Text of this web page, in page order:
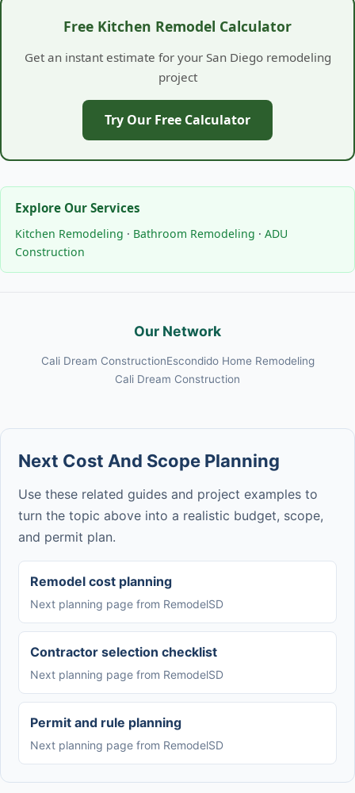
Free Kitchen Remodel Calculator
Get an instant estimate for your San Diego remodeling
project
Try Our Free Calculator
Explore Our Services
Kitchen Remodeling · Bathroom Remodeling · ADU
Construction
Our Network
Cali Dream ConstructionEscondido Home Remodeling
Cali Dream Construction
Next Cost And Scope Planning
Use these related guides and project examples to
turn the topic above into a realistic budget, scope,
and permit plan.
Remodel cost planning
Next planning page from RemodelSD
Contractor selection checklist
Next planning page from RemodelSD
Permit and rule planning
Next planning page from RemodelSD